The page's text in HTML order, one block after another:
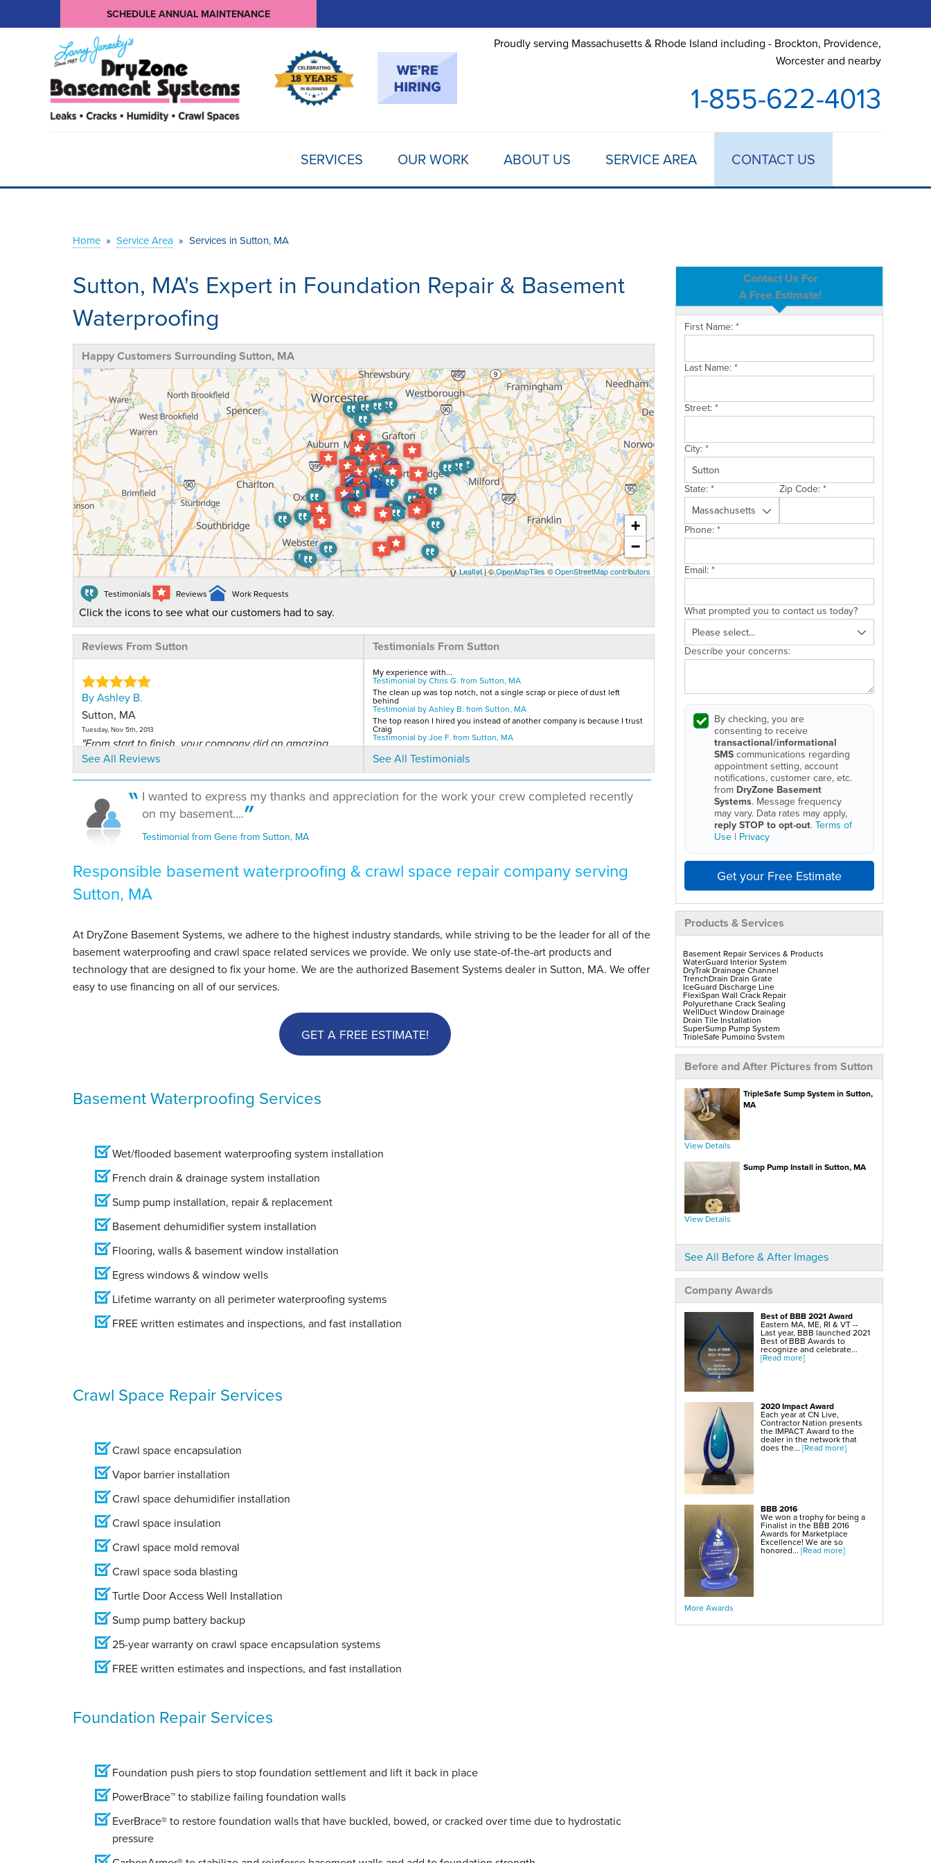
SCHEDULE ANNUAL MAINTENANCE
Proudly serving Massachusetts & Rhode Island including - Brockton, Providence,
Worcester and nearby
1-855-622-4013
SERVICES OUR WORK ABOUT US SERVICE AREA CONTACT US
Home » Service Area » Services in Sutton, MA
Contact Us For
A Free Estimate!
First Name: *
Last Name: *
Street: *
City: *
State: * Zip Code: *
Phone: *
Email: *
What prompted you to contact us today?
Describe your concerns:
By checking, you are
consenting to receive
transactional/informational
SMScommunications regarding
appointment setting, account
notifications, customer care, etc.
from DryZone Basement
Systems. Message frequency
may vary. Data rates may apply,
reply STOP to opt-out. Terms of
Use| Privacy
Get your Free Estimate
Products & Services
Basement Repair Services & Products
WaterGuard Interior System
DryTrak Drainage Channel
TrenchDrain Drain Grate
IceGuard Discharge Line
FlexiSpan Wall Crack Repair
Polyurethane Crack Sealing
WellDuct Window Drainage
Drain Tile Installation
SuperSump Pump System
TripleSafe Pumping System
UltraSump Battery Back-Up
SaniDry Sedona Dehumidifier
Sump Pump Installation, Repair & Replacement
Aspen Air Purifier
Mold-X2
GeoLock Walls
EverLast Finished Wall Restoration
BrightWall Walls
Foamax Walls
ThermalDry Matting Flooring
ThermalDry Plank Flooring
Rockwell Series Egress Windows & Wells
Replacement Basement Windows
Crawl Space Repair Services & Products
CleanSpace Encapsulation, Vapor Barriers & Liners
EverLast Crawl Space Doors
SaniDry Sedona Dehumidifier
Nuwood Soda Blasting Treatment
Crawl Space Mold Removal
SmartDrain Water Drainage
SmartSump Sump Pump
WallCap Block Wall Sealer
Turtl Door Access Wells
Push Piers
EverBrace Foundation Wall Restoration System
PowerBrace™ Foundation Wall Repair System
Before and After Pictures from Sutton
TripleSafe Sump System in Sutton,
MA
View Details
Sump Pump Install in Sutton, MA
View Details
See All Before & After Images
Company Awards
Best of BBB 2021 Award
Eastern MA, ME, RI & VT --
Last year, BBB launched 2021
Best of BBB Awards to
recognize and celebrate...
[Read more]
2020 Impact Award
Each year at CN Live,
Contractor Nation presents
the IMPACT Award to the
dealer in the network that
does the... [Read more]
BBB 2016
We won a trophy for being a
Finalist in the BBB 2016
Awards for Marketplace
Excellence! We are so
honored... [Read more]
More Awards
Sutton, MA's Expert in Foundation Repair & Basement
Waterproofing
Happy Customers Surrounding Sutton, MA
+
−
Leaflet| ©OpenMapTiles ©OpenStreetMap contributors
Testimonials Reviews Work Requests
Click the icons to see what our customers had to say.
Reviews From Sutton
By Ashley B.
Sutton, MA
Tuesday, Nov 5th, 2013
"From start to finish, your company did an amazing
job!..."
View Details
By Ashley B.
Sutton, MA
the first..."
View Details
By Tara D.
Sutton, MA
Wednesday, May 8th, 2019
View Details
See All Reviews
Testimonials From Sutton
My experience with...
Testimonial by Chris G. from Sutton, MA
The clean up was top notch, not a single scrap or piece of dust left
behind
Testimonial by Ashley B. from Sutton, MA
The top reason I hired you instead of another company is because I trust
Craig
Testimonial by Joe F. from Sutton, MA
See All Testimonials
I wanted to express my thanks and appreciation for the work your crew completed recently
on my basement....
Testimonial from Gene from Sutton, MA
Responsible basement waterproofing & crawl space repair company serving
Sutton, MA
At DryZone Basement Systems, we adhere to the highest industry standards, while striving to be the leader for all of the
basement waterproofing and crawl space related services we provide. We only use state-of-the-art products and
technology that are designed to fix your home. We are the authorized Basement Systems dealer in Sutton, MA. We offer
easy to use financing on all of our services.
GET A FREE ESTIMATE!
Basement Waterproofing Services
Wet/flooded basement waterproofing system installation
French drain & drainage system installation
Sump pump installation, repair & replacement
Basement dehumidifier system installation
Flooring, walls & basement window installation
Egress windows & window wells
Lifetime warranty on all perimeter waterproofing systems
FREE written estimates and inspections, and fast installation
Crawl Space Repair Services
Crawl space encapsulation
Vapor barrier installation
Crawl space dehumidifier installation
Crawl space insulation
Crawl space mold removal
Crawl space soda blasting
Turtle Door Access Well Installation
Sump pump battery backup
25-year warranty on crawl space encapsulation systems
FREE written estimates and inspections, and fast installation
Foundation Repair Services
Foundation push piers to stop foundation settlement and lift it back in place
PowerBrace™ to stabilize failing foundation walls
EverBrace® to restore foundation walls that have buckled, bowed, or cracked over time due to hydrostatic
pressure